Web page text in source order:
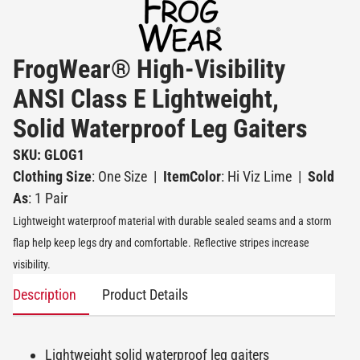
FrogWear® High-Visibility
ANSI Class E Lightweight,
Solid Waterproof Leg Gaiters
SKU: GLOG1
Clothing Size: One Size | ItemColor: Hi Viz Lime | Sold
As: 1 Pair
Lightweight waterproof material with durable sealed seams and a storm
flap help keep legs dry and comfortable. Reflective stripes increase
visibility.
Description Product Details
Lightweight solid waterproof leg gaiters